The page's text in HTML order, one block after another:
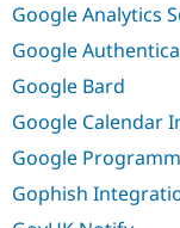
Google Analytics
Google
Google Bard
Google Calendar
Google
Gophish